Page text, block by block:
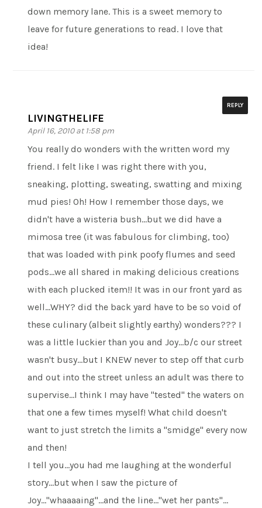
down memory lane. This is a sweet memory to
leave for future generations to read. I love that
idea!
LIVINGTHELIFE
April 16, 2010 at 1:58 pm
REPLY
You really do wonders with the written word my
friend. I felt like I was right there with you,
sneaking, plotting, sweating, swatting and mixing
mud pies! Oh! How I remember those days, we
didn't have a wisteria bush…but we did have a
mimosa tree (it was fabulous for climbing, too)
that was loaded with pink poofy flumes and seed
pods…we all shared in making delicious creations
with each plucked item!! It was in our front yard as
well…WHY? did the back yard have to be so void of
these culinary (albeit slightly earthy) wonders??? I
was a little luckier than you and Joy…b/c our street
wasn't busy…but I KNEW never to step off that curb
and out into the street unless an adult was there to
supervise…I think I may have "tested" the waters on
that one a few times myself! What child doesn't
want to just stretch the limits a "smidge" every now
and then!
I tell you…you had me laughing at the wonderful
story…but when I saw the picture of
Joy…"whaaaaing"…and the line…"wet her pants"…